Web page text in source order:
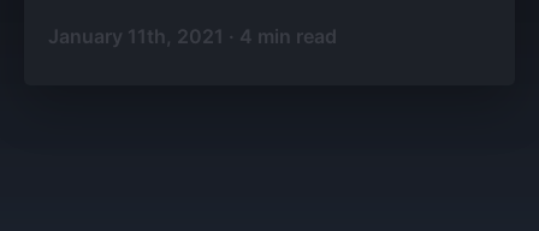
January 11th, 2021 · 4 min read